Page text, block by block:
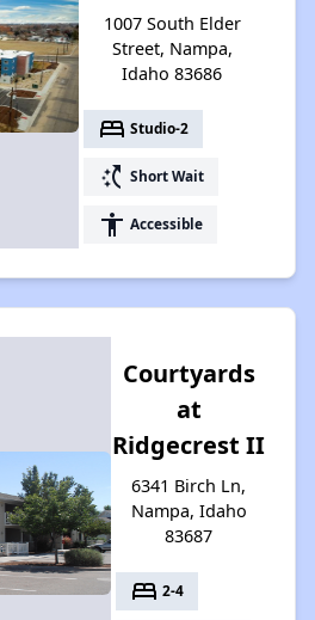
1007 South Elder
Street, Nampa,
Idaho 83686
bed Studio-2
switch_access_shortcut Short Wait
accessibility Accessible
Courtyards
at
Ridgecrest II
6341 Birch Ln,
Nampa, Idaho
83687
bed 2-4